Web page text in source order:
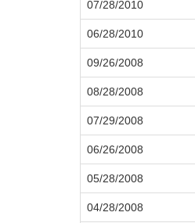
07/28/2010
06/28/2010
09/26/2008
08/28/2008
07/29/2008
06/26/2008
05/28/2008
04/28/2008